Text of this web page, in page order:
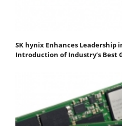
SK hynix Enhances Leadership
Introduction of Industry’s Best